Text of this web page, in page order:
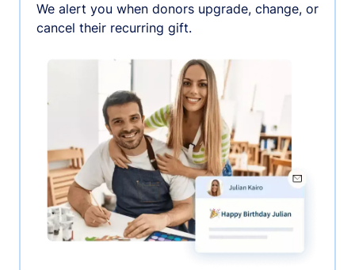
We alert you when donors upgrade, change, or
cancel their recurring gift.